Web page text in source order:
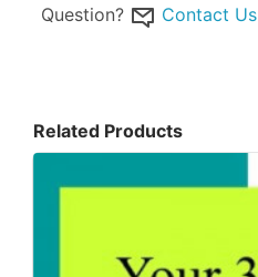
Question? Contact Us
Related Products